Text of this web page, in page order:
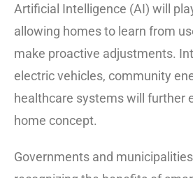
Artificial Intelligence (AI) will
allowing homes to learn from
make proactive adjustments.
electric vehicles, community
healthcare systems will further
home concept.
Governments and